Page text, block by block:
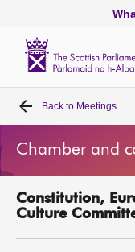
Home
Bills and laws
MSPs
Back to Meetings
Chamber and
Constitution,
Culture